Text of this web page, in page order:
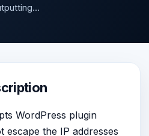
WordPress plugin
escape the IP addresses